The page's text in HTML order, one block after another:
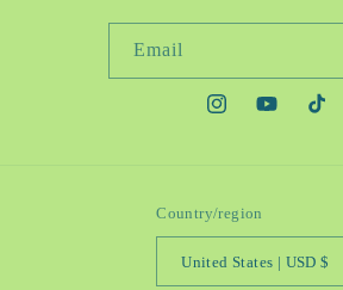
Email
https:// https://
Country/region
United States | USD $